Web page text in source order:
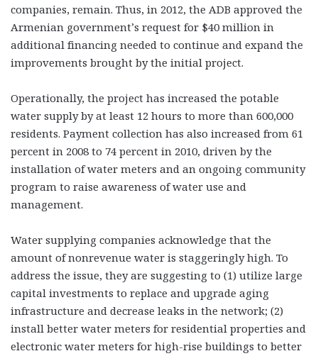
companies, remain. Thus, in 2012, the ADB approved the
Armenian government’s request for $40 million in
additional financing needed to continue and expand the
improvements brought by the initial project.
Operationally, the project has increased the potable
water supply by at least 12 hours to more than 600,000
residents. Payment collection has also increased from 61
percent in 2008 to 74 percent in 2010, driven by the
installation of water meters and an ongoing community
program to raise awareness of water use and
management.
Water supplying companies acknowledge that the
amount of nonrevenue water is staggeringly high. To
address the issue, they are suggesting to (1) utilize large
capital investments to replace and upgrade aging
infrastructure and decrease leaks in the network; (2)
install better water meters for residential properties and
electronic water meters for high-rise buildings to better